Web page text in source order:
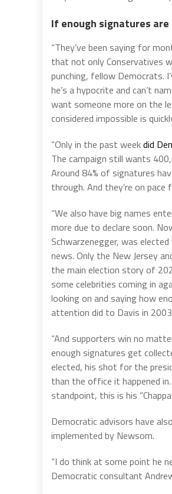
If enough signatures
“They’ve been saying for
that not only Conservatives
punching, fellow Democrats.
he’s a hypocrite and can’t
want someone more on the
considered impossible is
“Only in the past weekdid
The campaign still wants
Around 84% of signatures
through. And they’re on pace
“We also have big names
more due to declare soon.
Schwarzenegger, was
news. Only the New Jersey
the main election story of
some celebrities coming in
looking on and saying how
attention did to Davis in
“And supporters win no
enough signatures get
elected, his shot for the
than the office it happened
standpoint, this is his
Democratic advisors have
implemented by Newsom.
“I do think at some point he
Democratic consultant